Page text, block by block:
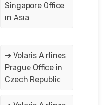
Singapore Office
in Asia
➔ Volaris Airlines
Prague Office in
Czech Republic